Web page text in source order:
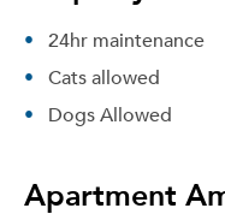
24hr maintenance
Cats allowed
Dogs Allowed
Apartment